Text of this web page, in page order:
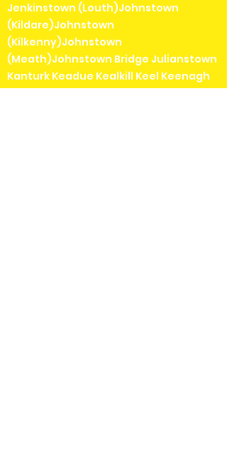
Jenkinstown (Louth)Johnstown
(Kildare)Johnstown
(Kilkenny)Johnstown
(Meath)Johnstown Bridge Julianstown
Kanturk Keadue Kealkill Keel Keenagh